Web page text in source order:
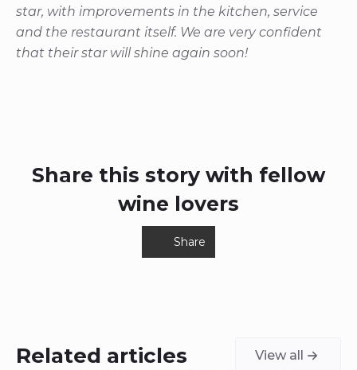
star, with improvements in the kitchen, service
and the restaurant itself. We are very confident
that their star will shine again soon!
Share this story with fellow
wine lovers
Share
Related articles View all